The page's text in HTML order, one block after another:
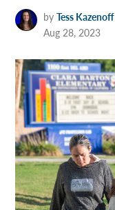
by Tess Kazenoff
Aug 28, 2023